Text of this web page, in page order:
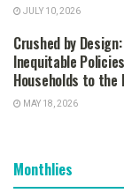
JULY 10, 2026
Crushed by
Inequitable
Households to the
MAY 18, 2026
Monthlies